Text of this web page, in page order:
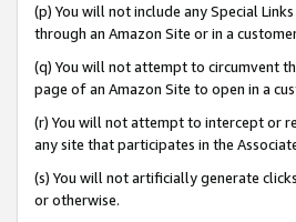
(p) You will not include any Special
through an Amazon Site or in a
(q) You will not attempt to circumvent
page of an Amazon Site to open in a
(r) You will not attempt to intercept or
any site that participates in the
(s) You will not artificially generate
or otherwise.